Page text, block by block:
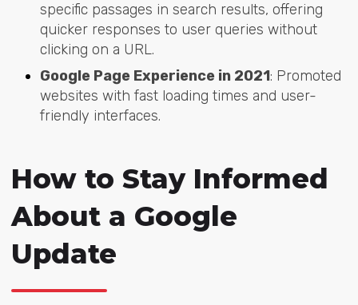
specific passages in search results, offering
quicker responses to user queries without
clicking on a URL.
Google Page Experience in 2021: Promoted
websites with fast loading times and user-
friendly interfaces.
How to Stay Informed
About a Google
Update